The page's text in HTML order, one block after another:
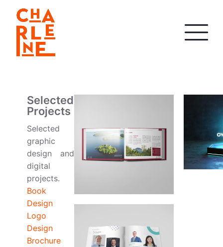
Selected
Projects
Selected
graphic
design and
digital
projects.
Book
Design
Logo
Design
Brochure